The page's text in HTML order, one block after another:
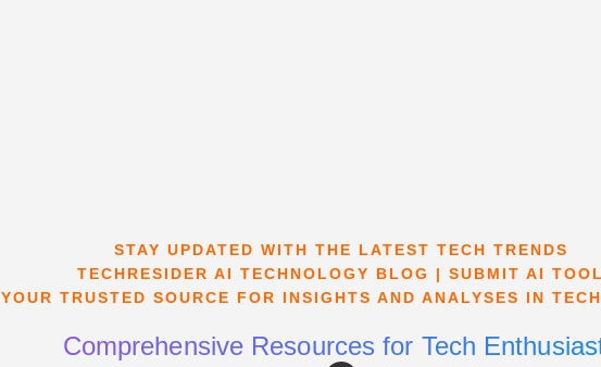
STAY UPDATED WITH THE LATEST TECH TRENDS
TECHRESIDER AI TECHNOLOGY BLOG | SUBMIT AI
YOUR TRUSTED SOURCE FOR INSIGHTS AND ANALYSES IN
Comprehensive Resources for Tech